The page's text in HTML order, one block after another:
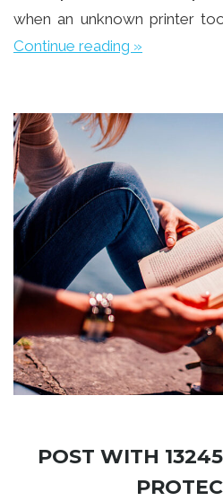
when an unknown printer
Continue reading »
POST WITH